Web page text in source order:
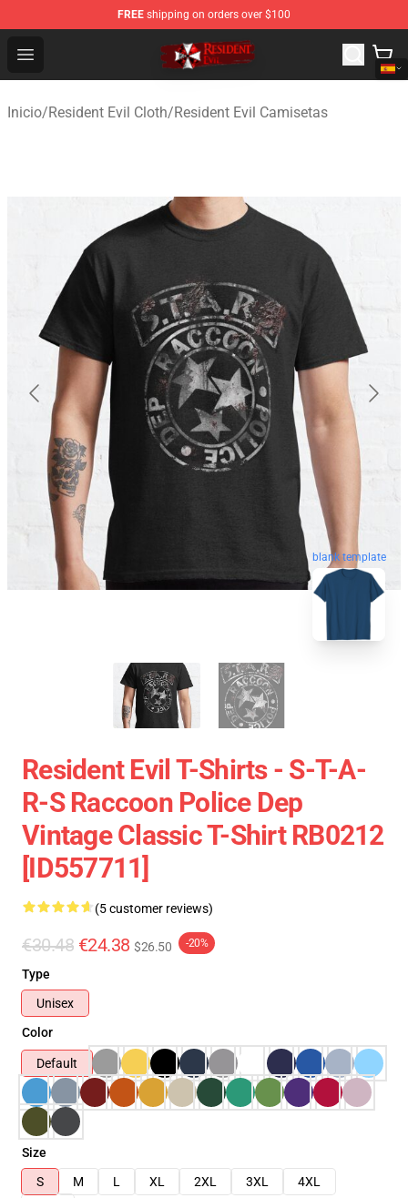
FREE shipping on orders over $100
Open menu
Resident Evil Shop - Official Resident Evil Merchandise
Inicio/Resident Evil Cloth/Resident Evil Camisetas
blank template
Resident Evil T-Shirts - S-T-A-
R-S Raccoon Police Dep
Vintage Classic T-Shirt RB0212
[ID557711]
(5 customer reviews)
€30.48 €24.38 $26.50 -20%
Type
Unisex
Color
Default
Size
S
M L XL 2XL 3XL
4XL